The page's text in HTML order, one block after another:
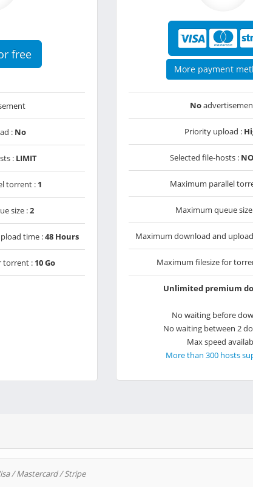
free
: No
: LIMIT
torrent : 1
size :2
time :48 Hours
torrent : 10 Go
More payment
No
Priority upload :
Selected file-hosts :
Maximum parallel
Maximum queue
Maximum download and
Maximum filesize for
Unlimited premium
No waiting before
No waiting between 2
Max speed
More than 300 hosts
/ Mastercard / Stripe